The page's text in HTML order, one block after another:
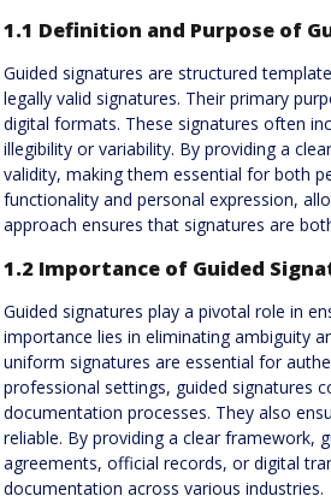
1.1 Definition and Purpose of
Guided signatures are structured
legally valid signatures. Their primary
digital formats. These signatures often
illegibility or variability. By providing a
validity, making them essential for both
functionality and personal expression,
approach ensures that signatures are
1.2 Importance of Guided
Guided signatures play a pivotal role in
importance lies in eliminating ambiguity
uniform signatures are essential for
professional settings, guided signatures
documentation processes. They also
reliable. By providing a clear framework,
agreements, official records, or digital
documentation across various industries.